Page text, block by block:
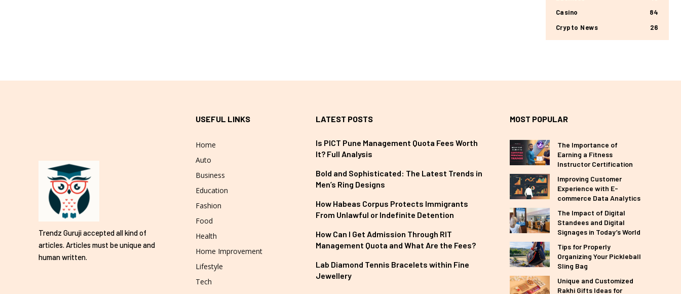
Casino
84
Crypto News
26
Trendz Guruji accepted all kind of
articles. Articles must be unique and
human written.
USEFUL LINKS
Home
Auto
Business
Education
Fashion
Food
Health
Home Improvement
Lifestyle
Tech
LATEST POSTS
Is PICT Pune Management Quota Fees Worth
It? Full Analysis
Bold and Sophisticated: The Latest Trends in
Men’s Ring Designs
How Habeas Corpus Protects Immigrants
From Unlawful or Indefinite Detention
How Can I Get Admission Through RIT
Management Quota and What Are the Fees?
Lab Diamond Tennis Bracelets within Fine
Jewellery
MOST POPULAR
The Importance of
Earning a Fitness
Instructor Certification
Improving Customer
Experience with E-
commerce Data Analytics
The Impact of Digital
Standees and Digital
Signages in Today’s World
Tips for Properly
Organizing Your Pickleball
Sling Bag
Unique and Customized
Rakhi Gifts Ideas for